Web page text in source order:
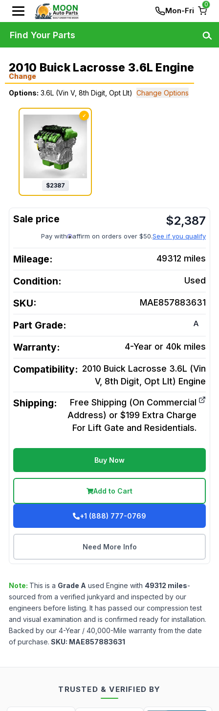
Mon-Fri
0
2010 Buick Lacrosse 3.6L Engine
Change
Options: 3.6L (Vin V, 8th Digit, Opt Llt) Change Options
✓
$2387
$2,387
Pay with affirm on orders over $50.See if you qualify
Mileage: 49312 miles
Condition: Used
SKU: MAE857883631
Part Grade: A
Warranty: 4-Year or 40k miles
Compatibility: 2010 Buick Lacrosse 3.6L (Vin
V, 8th Digit, Opt Llt) Engine
Shipping:
Free Shipping (On Commercial
Address) or $199 Extra Charge
For Lift Gate and Residentials.
Buy Now
Add to Cart
+1 (888) 777-0769
Need More Info
Note: This is a Grade A used Engine with 49312 miles-
sourced from a verified junkyard and inspected by our
engineers before listing. It has passed our compression test
and visual examination and is confirmed ready for installation.
Backed by our 4-Year / 40,000-Mile warranty from the date
of purchase. SKU: MAE857883631
Find Your Parts
TRUSTED & VERIFIED BY